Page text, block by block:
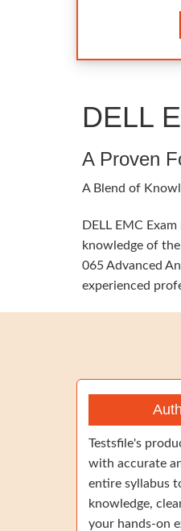
DELL
A Proven
A Blend of
DELL EMC
knowledge of
065 Advanced
experienced
Testsfile's
with accurate
entire syllabus
knowledge,
your hands-on